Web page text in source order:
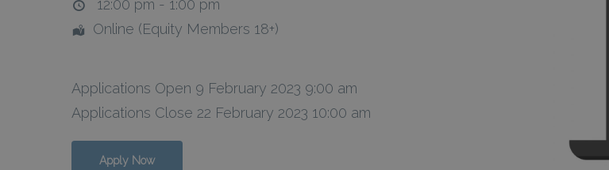
12:00 pm - 1:00 pm
Online (Equity Members 18+)
Applications Open 9 February 2023 9:00 am
Applications Close 22 February 2023 10:00 am
Apply Now